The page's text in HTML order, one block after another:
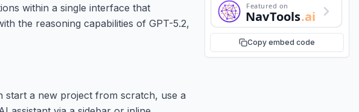
within a single interface that
the reasoning capabilities of GPT-5.2,
Featured on
NavTools.ai
Copy embed code
start a new project from scratch, use a